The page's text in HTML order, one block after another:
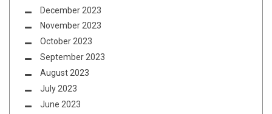
December 2023
November 2023
October 2023
September 2023
August 2023
July 2023
June 2023